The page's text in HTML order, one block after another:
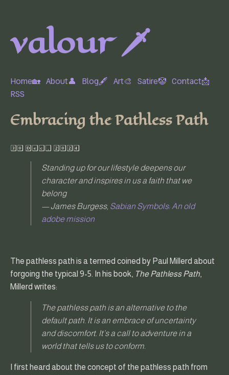
valour 🗡️
Home🏡 About👤 Blog🖋 Art🎨 Satire🤡 Contact📩
RSS
Embracing the Pathless Path
30 Dec, 2024
Standing up for our lifestyle deepens our
character and inspires in us a faith that we
belong
— James Burgess, Sabian Symbols: An old
adobe mission
The pathless path is a termed coined by Paul Millerd about
forgoing the typical 9-5. In his book, The Pathless Path,
Millerd writes:
The pathless path is an alternative to the
default path. It is an embrace of uncertainty
and discomfort. It’s a call to adventure in a
world that tells us to conform.
I first heard about the concept of the pathless path from